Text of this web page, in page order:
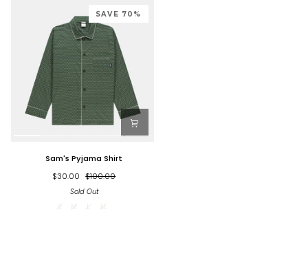
SAVE 70%
Sam's Pyjama Shirt
$30.00 $100.00
Sold Out
S M L XL